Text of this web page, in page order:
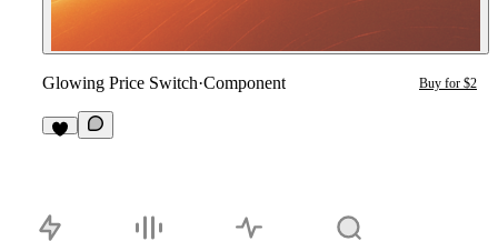
Glowing Price Switch·Component Buy for $2